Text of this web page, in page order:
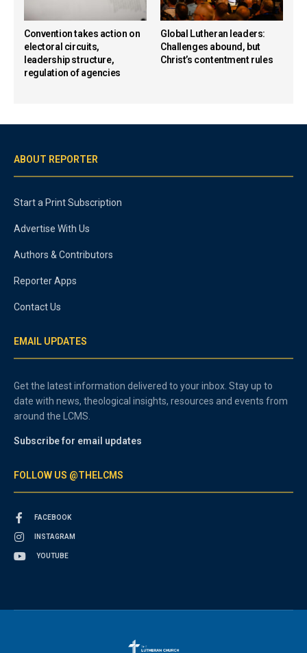
Convention takes action on
electoral circuits,
leadership structure,
regulation of agencies
Global Lutheran leaders:
Challenges abound, but
Christ’s contentment rules
ABOUT REPORTER
Start a Print Subscription
Advertise With Us
Authors & Contributors
Reporter Apps
Contact Us
EMAIL UPDATES
Get the latest information delivered to your inbox. Stay up to
date with news, theological insights, resources and events from
around the LCMS.
Subscribe for email updates
FOLLOW US @THELCMS
FACEBOOK
INSTAGRAM
YOUTUBE